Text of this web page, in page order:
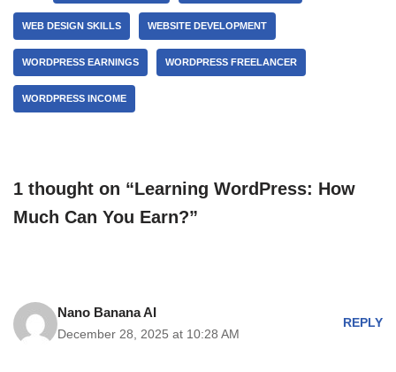
WEB DESIGN SKILLS WEBSITE DEVELOPMENT
WORDPRESS EARNINGS WORDPRESS FREELANCER
WORDPRESS INCOME
1 thought on “Learning WordPress: How
Much Can You Earn?”
Nano Banana AI
December 28, 2025 at 10:28 AM
REPLY